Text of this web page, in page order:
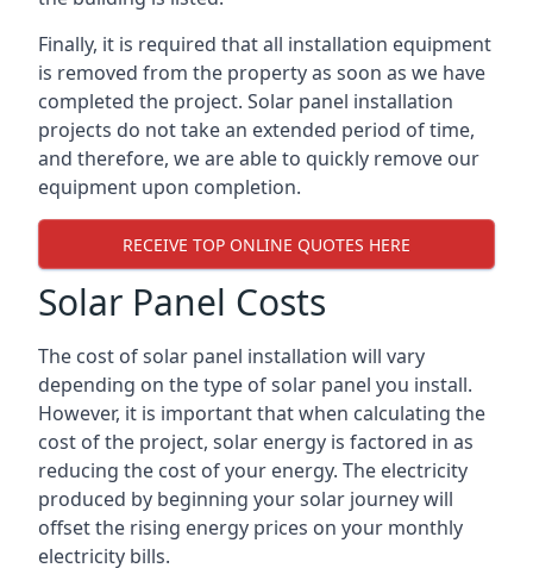
Finally, it is required that all installation equipment
is removed from the property as soon as we have
completed the project. Solar panel installation
projects do not take an extended period of time,
and therefore, we are able to quickly remove our
equipment upon completion.
RECEIVE TOP ONLINE QUOTES HERE
Solar Panel Costs
The cost of solar panel installation will vary
depending on the type of solar panel you install.
However, it is important that when calculating the
cost of the project, solar energy is factored in as
reducing the cost of your energy. The electricity
produced by beginning your solar journey will
offset the rising energy prices on your monthly
electricity bills.